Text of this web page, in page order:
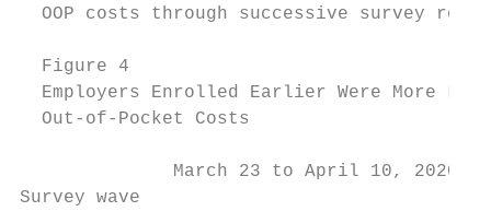
OOP costs through successive survey
  Figure 4
Employers Enrolled Earlier Were More
  Out-of-Pocket Costs
March 23 to April 10, 2020
Survey wave